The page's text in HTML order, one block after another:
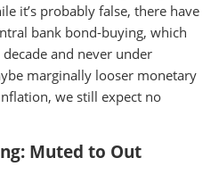
it’s probably false, there have
bank bond-buying, which
and never under
marginally looser monetary
we still expect no
Muted to Out